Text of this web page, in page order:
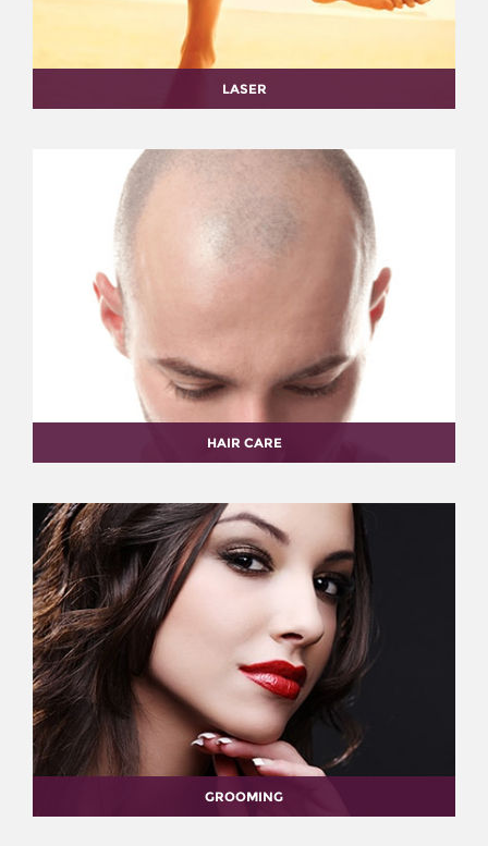
LASER
HAIR CARE
GROOMING